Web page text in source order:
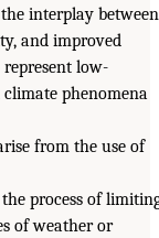
interplay between
and improved
low-
phenomena
from the use of
process of
of weather or